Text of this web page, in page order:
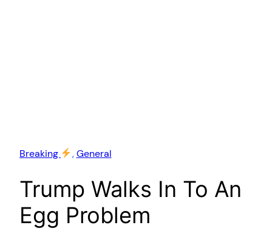
Breaking , General
Trump Walks In To An
Egg Problem